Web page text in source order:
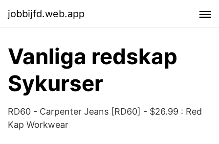
jobbijfd.web.app
Vanliga redskap
Sykurser
RD60 - Carpenter Jeans [RD60] - $26.99 : Red
Kap Workwear